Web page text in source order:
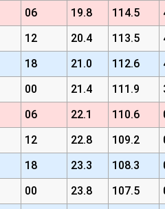
06 19.8 114.5
12 20.4 113.5
18 21.0 112.6
00 21.4 111.9
06 22.1 110.6
12 22.8 109.2
18 23.3 108.3
00 23.8 107.5